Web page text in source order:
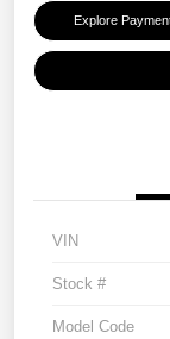
Explore
VIN
Stock #
Model Code